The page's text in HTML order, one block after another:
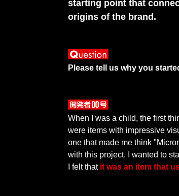
starting point that
origins of the brand.
Please tell us why you
When I was a child, the first
were items with impressive
one that made me think
with this project, I wanted to
I felt that it was an item that